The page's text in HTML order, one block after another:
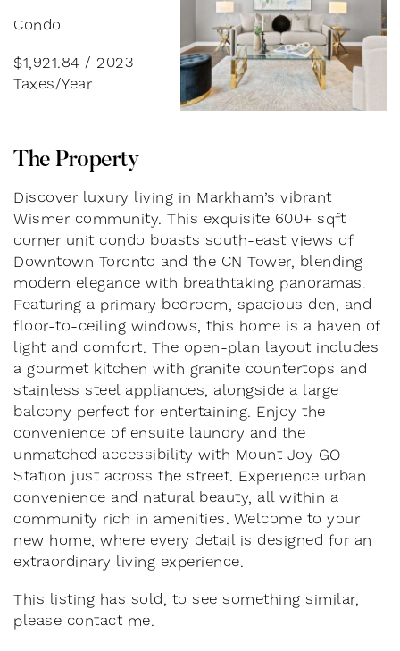
Condo
$1,921.84 / 2023
Taxes/Year
This listing has sold, to see something similar,
please contact me.
The Property
Discover luxury living in Markham’s vibrant
Wismer community. This exquisite 600+ sqft
corner unit condo boasts south-east views of
Downtown Toronto and the CN Tower, blending
modern elegance with breathtaking panoramas.
Featuring a primary bedroom, spacious den, and
floor-to-ceiling windows, this home is a haven of
light and comfort. The open-plan layout includes
a gourmet kitchen with granite countertops and
stainless steel appliances, alongside a large
balcony perfect for entertaining. Enjoy the
convenience of ensuite laundry and the
unmatched accessibility with Mount Joy GO
Station just across the street. Experience urban
convenience and natural beauty, all within a
community rich in amenities. Welcome to your
new home, where every detail is designed for an
extraordinary living experience.